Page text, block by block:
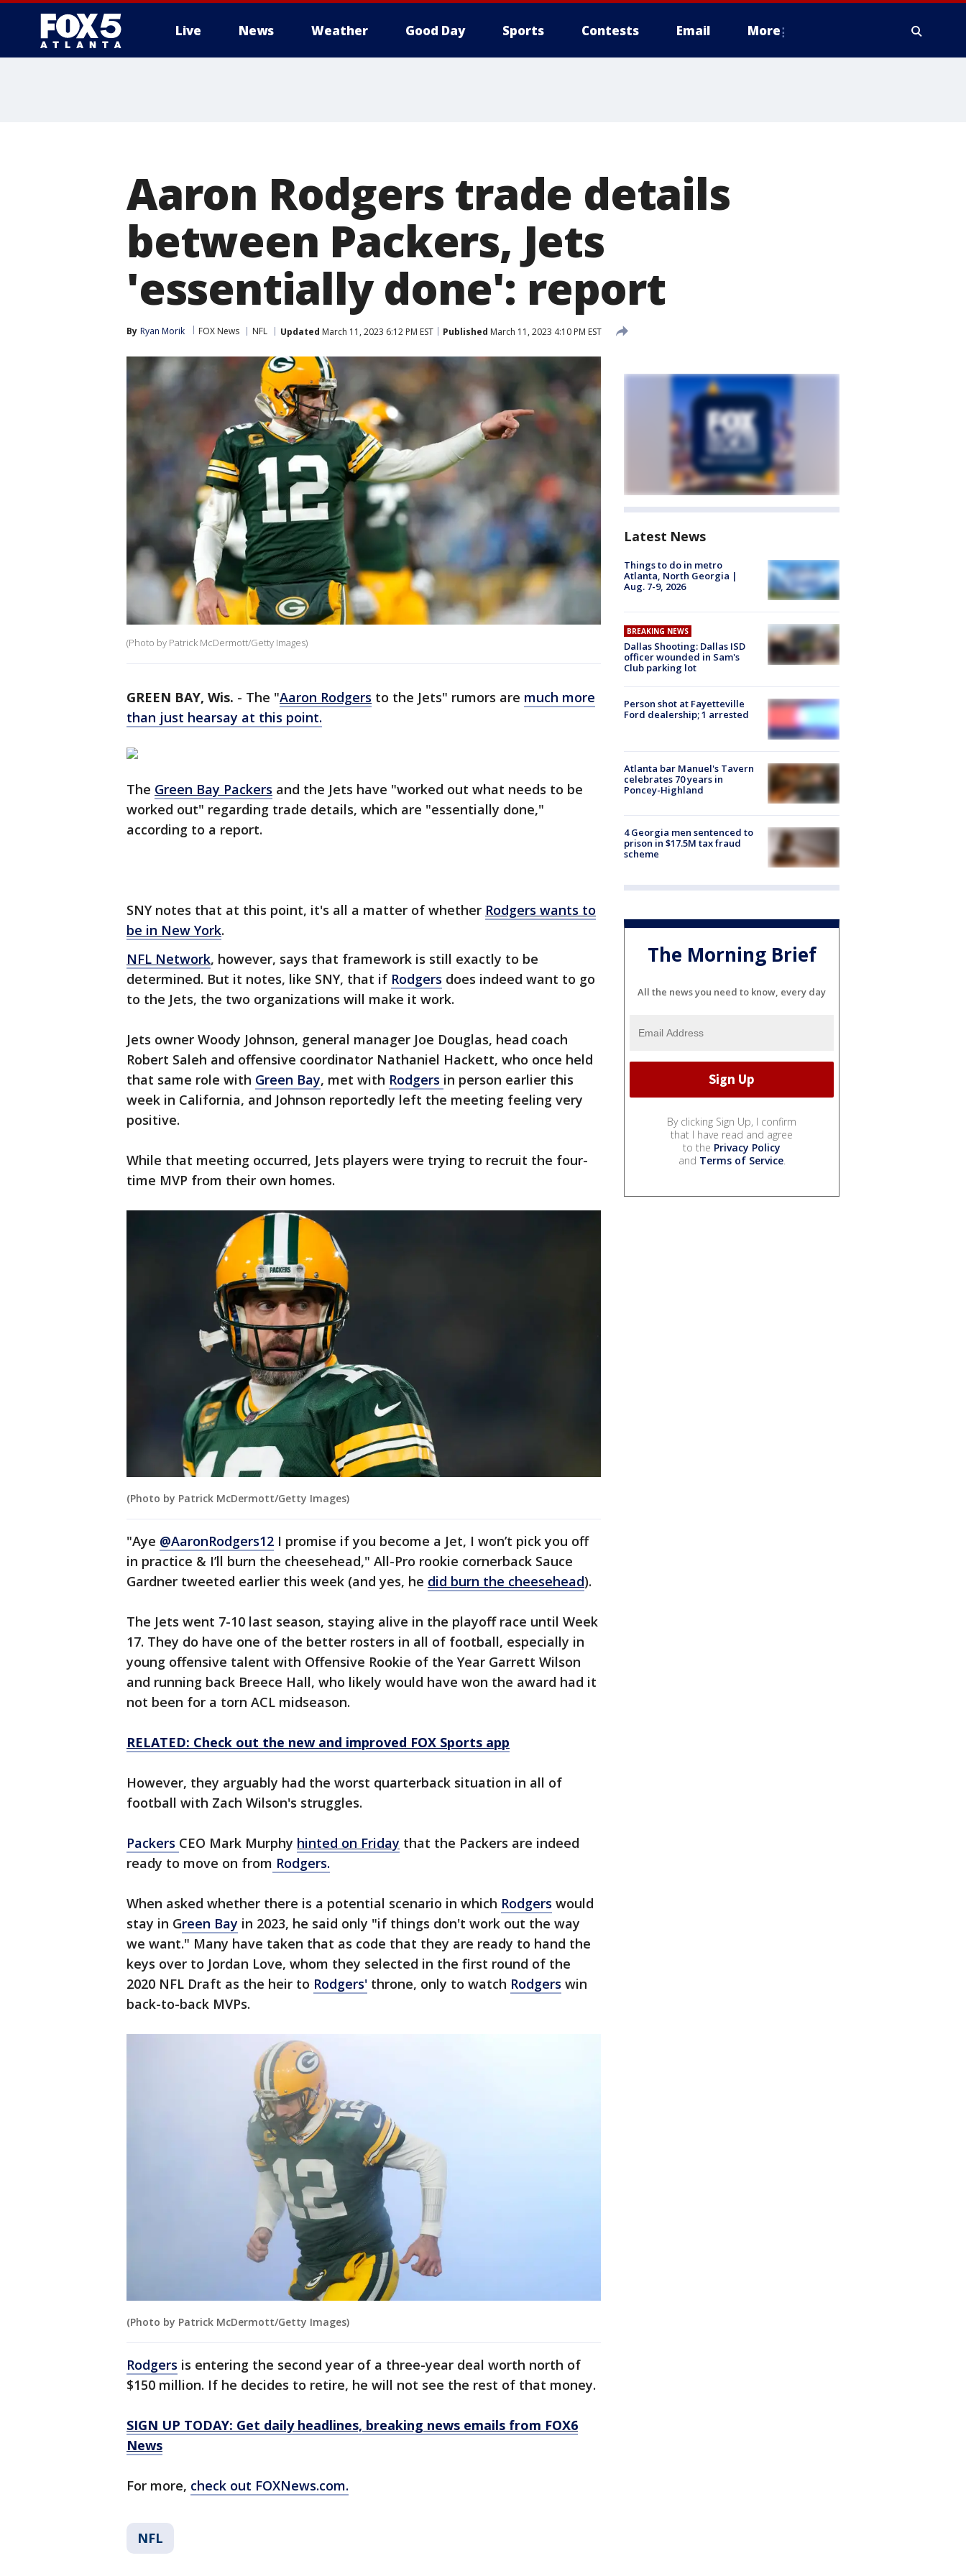
Live News Weather Good Day Sports Contests Email More
Aaron Rodgers trade details
between Packers, Jets
'essentially done': report
By Ryan Morik FOX News NFL Updated March 11, 2023 6:12 PM EST Published March 11, 2023 4:10 PM EST
(Photo by Patrick McDermott/Getty Images)
GREEN BAY, Wis. - The "Aaron Rodgers to the Jets" rumors are much more
than just hearsay at this point.
The Green Bay Packers and the Jets have "worked out what needs to be
worked out" regarding trade details, which are "essentially done,"
according to a report.
SNY notes that at this point, it's all a matter of whether Rodgers wants to
be in New York.
NFL Network, however, says that framework is still exactly to be
determined. But it notes, like SNY, that if Rodgers does indeed want to go
to the Jets, the two organizations will make it work.
Jets owner Woody Johnson, general manager Joe Douglas, head coach
Robert Saleh and offensive coordinator Nathaniel Hackett, who once held
that same role with Green Bay, met with Rodgers in person earlier this
week in California, and Johnson reportedly left the meeting feeling very
positive.
While that meeting occurred, Jets players were trying to recruit the four-
time MVP from their own homes.
(Photo by Patrick McDermott/Getty Images)
"Aye @AaronRodgers12 I promise if you become a Jet, I won’t pick you off
in practice & I’ll burn the cheesehead," All-Pro rookie cornerback Sauce
Gardner tweeted earlier this week (and yes, he did burn the cheesehead).
The Jets went 7-10 last season, staying alive in the playoff race until Week
17. They do have one of the better rosters in all of football, especially in
young offensive talent with Offensive Rookie of the Year Garrett Wilson
and running back Breece Hall, who likely would have won the award had it
not been for a torn ACL midseason.
RELATED: Check out the new and improved FOX Sports app
However, they arguably had the worst quarterback situation in all of
football with Zach Wilson's struggles.
Packers CEO Mark Murphy hinted on Friday that the Packers are indeed
ready to move on from Rodgers.
When asked whether there is a potential scenario in which Rodgers would
stay in Green Bay in 2023, he said only "if things don't work out the way
we want." Many have taken that as code that they are ready to hand the
keys over to Jordan Love, whom they selected in the first round of the
2020 NFL Draft as the heir to Rodgers' throne, only to watch Rodgers win
back-to-back MVPs.
(Photo by Patrick McDermott/Getty Images)
Rodgers is entering the second year of a three-year deal worth north of
$150 million. If he decides to retire, he will not see the rest of that money.
SIGN UP TODAY: Get daily headlines, breaking news emails from FOX6
News
For more, check out FOXNews.com.
NFL
Latest News
Things to do in metro
Atlanta, North Georgia |
Aug. 7-9, 2026
BREAKING NEWS
Dallas Shooting: Dallas ISD
officer wounded in Sam's
Club parking lot
Person shot at Fayetteville
Ford dealership; 1 arrested
Atlanta bar Manuel's Tavern
celebrates 70 years in
Poncey-Highland
4 Georgia men sentenced to
prison in $17.5M tax fraud
scheme
The Morning Brief
All the news you need to know, every day
By clicking Sign Up, I confirm
that I have read and agree
to the Privacy Policy
and Terms of Service.